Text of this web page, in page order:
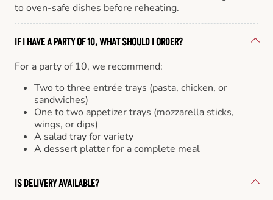
to oven-safe dishes before reheating.
IF I HAVE A PARTY OF 10, WHAT SHOULD I ORDER?
For a party of 10, we recommend:
Two to three entrée trays (pasta, chicken, or
sandwiches)
One to two appetizer trays (mozzarella sticks,
wings, or dips)
A salad tray for variety
A dessert platter for a complete meal
IS DELIVERY AVAILABLE?